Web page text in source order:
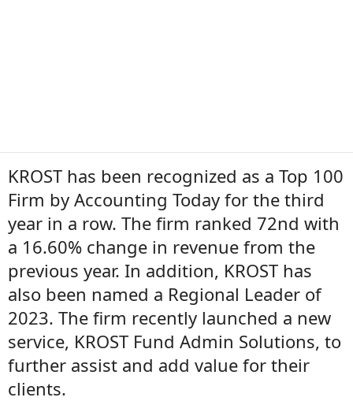
KROST has been recognized as a Top 100
Firm by Accounting Today for the third
year in a row. The firm ranked 72nd with
a 16.60% change in revenue from the
previous year. In addition, KROST has
also been named a Regional Leader of
2023. The firm recently launched a new
service, KROST Fund Admin Solutions, to
further assist and add value for their
clients.